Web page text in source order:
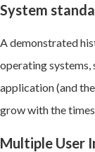
System
A demonstrated
operating systems,
application (and
grow with the times.
Multiple User